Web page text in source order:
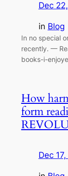
Dec
in Blog
In no special
recently. —
books-i-
How
form
Dec